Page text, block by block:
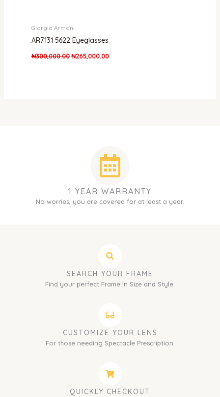
Giorgio Armani
AR7131 5622 Eyeglasses
₦300,000.00 ₦265,000.00
1 YEAR WARRANTY
No worries, you are covered for at least a year.
SEARCH YOUR FRAME
Find your perfect Frame in Size and Style.
CUSTOMIZE YOUR LENS
For those needing Spectacle Prescription.
QUICKLY CHECKOUT